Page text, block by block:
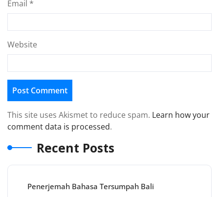
Email *
Website
This site uses Akismet to reduce spam. Learn how your
comment data is processed.
Recent Posts
Penerjemah Bahasa Tersumpah Bali